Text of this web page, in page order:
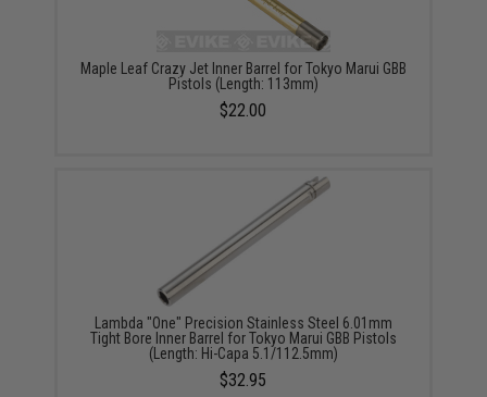
Maple Leaf Crazy Jet Inner Barrel for Tokyo Marui GBB
Pistols (Length: 113mm)
$22.00
Lambda "One" Precision Stainless Steel 6.01mm
Tight Bore Inner Barrel for Tokyo Marui GBB Pistols
(Length: Hi-Capa 5.1/112.5mm)
$32.95